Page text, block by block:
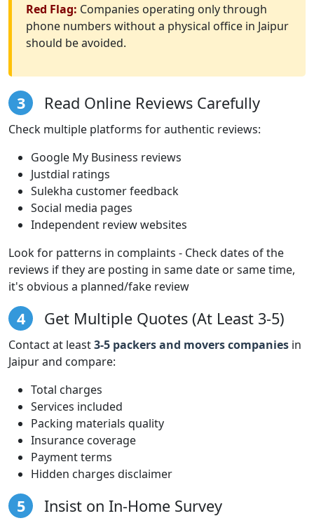
Red Flag: Companies operating only through
phone numbers without a physical office in Jaipur
should be avoided.
3 Read Online Reviews Carefully
Check multiple platforms for authentic reviews:
Google My Business reviews
Justdial ratings
Sulekha customer feedback
Social media pages
Independent review websites
Look for patterns in complaints - Check dates of the
reviews if they are posting in same date or same time,
it's obvious a planned/fake review
4 Get Multiple Quotes (At Least 3-5)
Contact at least3-5 packers and movers companies in
Jaipur and compare:
Total charges
Services included
Packing materials quality
Insurance coverage
Payment terms
Hidden charges disclaimer
5 Insist on In-Home Survey